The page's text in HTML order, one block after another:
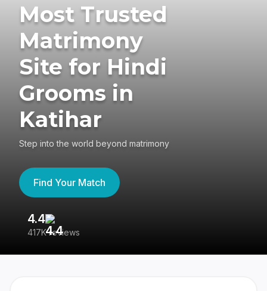
Most Trusted
Matrimony
Site for Hindi
Grooms in
Katihar
Step into the world beyond matrimony
Find Your Match
4.4
417K reviews